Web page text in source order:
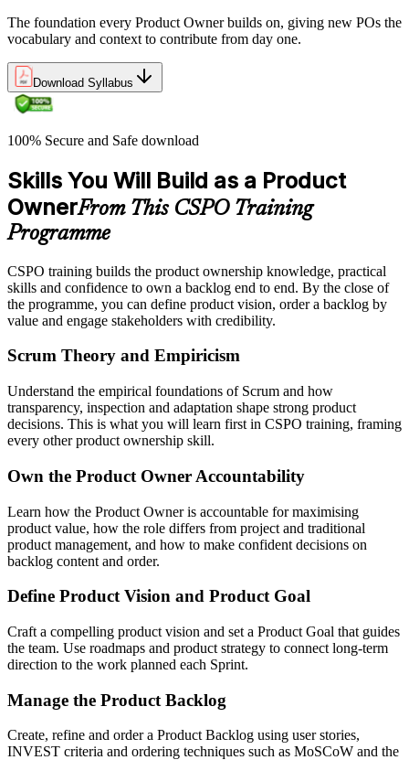
The foundation every Product Owner builds on, giving new POs the
vocabulary and context to contribute from day one.
Download Syllabus
100% Secure and Safe download
Skills You Will Build as a Product
OwnerFrom This CSPO Training
Programme
CSPO training builds the product ownership knowledge, practical
skills and confidence to own a backlog end to end. By the close of
the programme, you can define product vision, order a backlog by
value and engage stakeholders with credibility.
Scrum Theory and Empiricism
Understand the empirical foundations of Scrum and how
transparency, inspection and adaptation shape strong product
decisions. This is what you will learn first in CSPO training, framing
every other product ownership skill.
Own the Product Owner Accountability
Learn how the Product Owner is accountable for maximising
product value, how the role differs from project and traditional
product management, and how to make confident decisions on
backlog content and order.
Define Product Vision and Product Goal
Craft a compelling product vision and set a Product Goal that guides
the team. Use roadmaps and product strategy to connect long-term
direction to the work planned each Sprint.
Manage the Product Backlog
Create, refine and order a Product Backlog using user stories,
INVEST criteria and ordering techniques such as MoSCoW and the